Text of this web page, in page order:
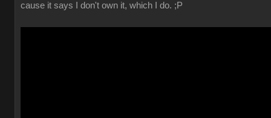
cause it says I don't own it, which I do. ;P